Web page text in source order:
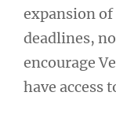
expansion
deadlines,
encourage
have access